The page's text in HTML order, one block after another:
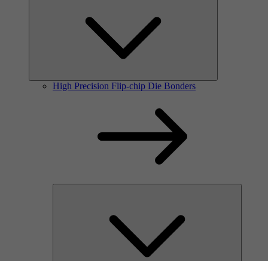
High Precision Flip-chip Die Bonders